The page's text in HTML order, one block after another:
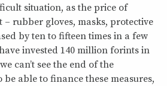
situation, as the price of
– rubber gloves, masks, protective
by ten to fifteen times in a few
invested 140 million forints in
can’t see the end of the
able to finance these measures,